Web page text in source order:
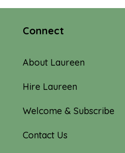
through
Connect
About Laureen
Hire Laureen
Welcome & Subscribe
Contact Us